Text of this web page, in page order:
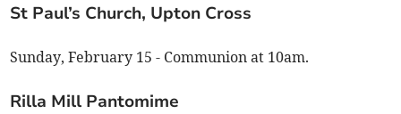
St Paul’s Church, Upton Cross
Sunday, February 15 - Communion at 10am.
Rilla Mill Pantomime